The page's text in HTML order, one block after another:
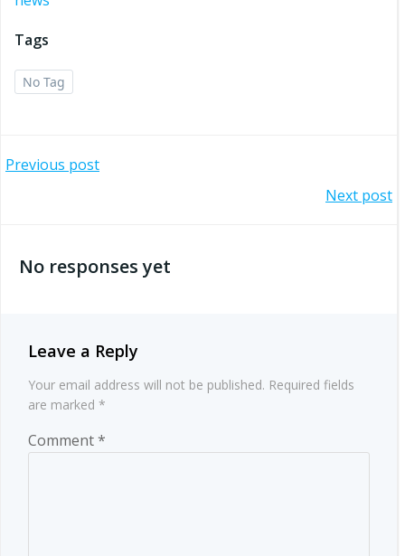
Tags
No Tag
Post
Previous post
navigation
Next post
No responses yet
Leave a Reply
Your email address will not be published. Required fields
are marked *
Comment*